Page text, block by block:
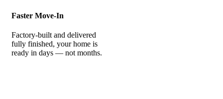
Faster Move-In
Factory-built and delivered
fully finished, your home is
ready in days — not months.